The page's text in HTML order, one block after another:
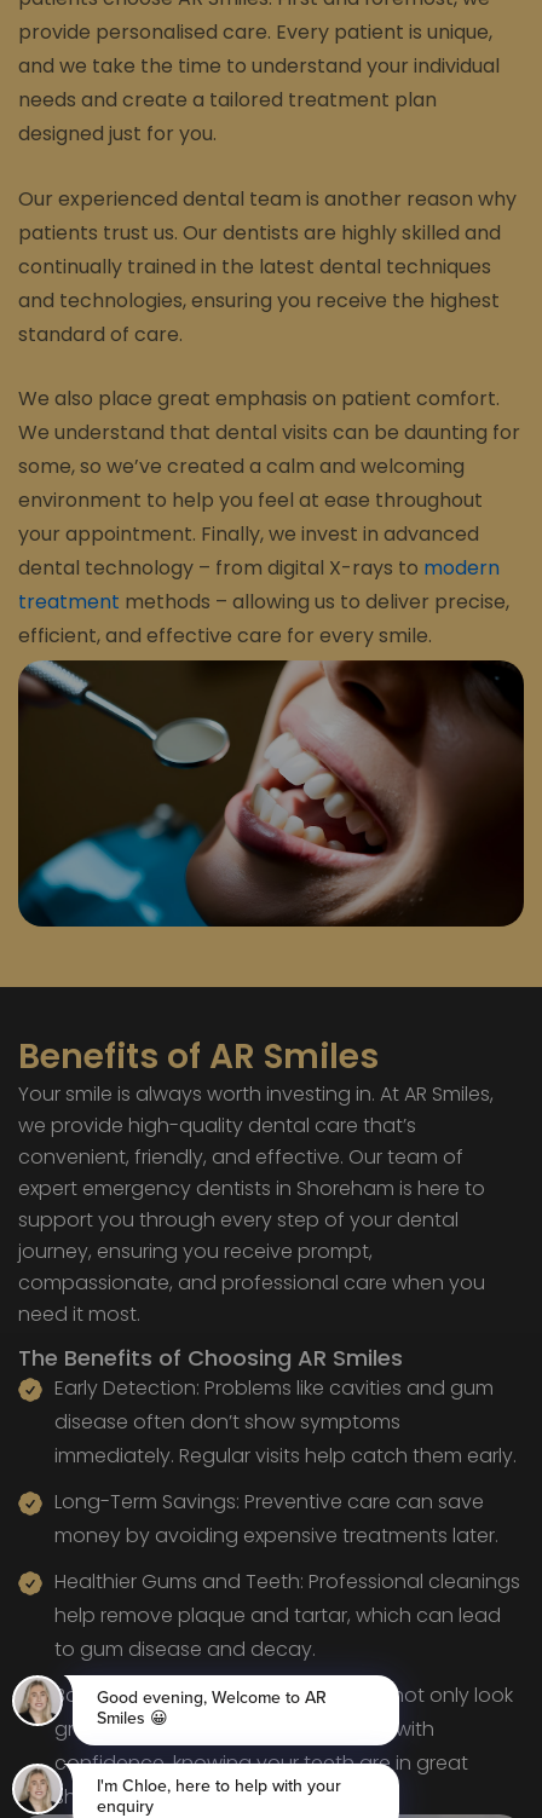
provide personalised care. Every patient is unique,
and we take the time to understand your individual
needs and create a tailored treatment plan
designed just for you.
Our experienced dental team is another reason why
patients trust us. Our dentists are highly skilled and
continually trained in the latest dental techniques
and technologies, ensuring you receive the highest
standard of care.
We also place great emphasis on patient comfort.
We understand that dental visits can be daunting for
some, so we’ve created a calm and welcoming
environment to help you feel at ease throughout
your appointment. Finally, we invest in advanced
dental technology – from digital X-rays to modern
treatment methods – allowing us to deliver precise,
efficient, and effective care for every smile.
Benefits of AR Smiles
Your smile is always worth investing in. At AR Smiles,
we provide high-quality dental care that’s
convenient, friendly, and effective. Our team of
expert emergency dentists in Shoreham is here to
support you through every step of your dental
journey, ensuring you receive prompt,
compassionate, and professional care when you
need it most.
The Benefits of Choosing AR Smiles
Early Detection: Problems like cavities and gum
disease often don’t show symptoms
immediately. Regular visits help catch them early.
Long-Term Savings: Preventive care can save
money by avoiding expensive treatments later.
Healthier Gums and Teeth: Professional cleanings
help remove plaque and tartar, which can lead
to gum disease and decay.
Boosted Confidence: Healthy teeth not only look
great but feel great, too. You’ll smile with
confidence, knowing your teeth are in great
shape.